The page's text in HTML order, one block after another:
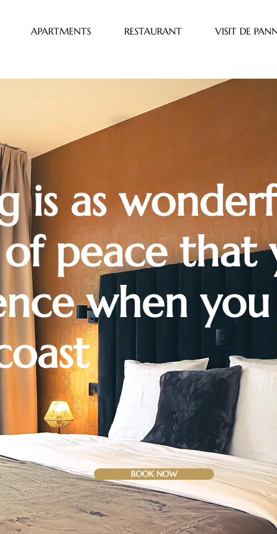
APARTMENTS RESTAURANT VISIT DE
is as
of peace that
when
BOOK NOW